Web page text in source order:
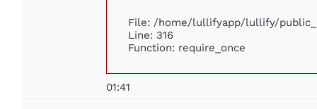
File: /home/lullifyapp/lullify/
Line: 316
Function: require_once
01:41